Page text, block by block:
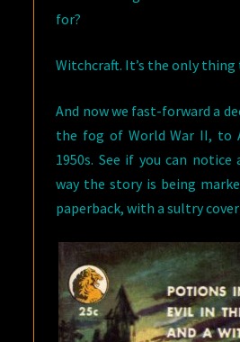
for?
Witchcraft. It’s the only thing
And now we fast-forward a
the fog of World War II, to
1950s. See if you can
way the story is being
paperback, with a sultry